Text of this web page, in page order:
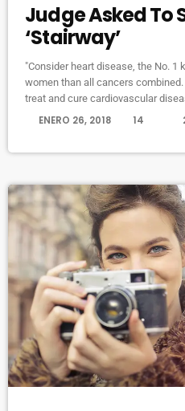
Judge Asked To
‘Stairway’
"Consider heart disease, the No. 1
women than all cancers
treat and cure cardiovascular
more families will stay together,
ENERO 26, 2018 14